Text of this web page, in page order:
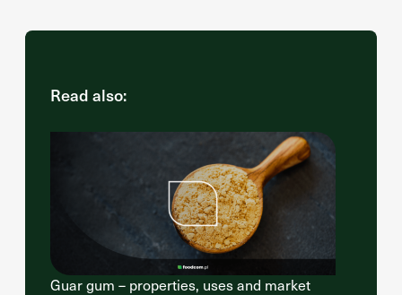
Read also:
Guar gum – properties, uses and market